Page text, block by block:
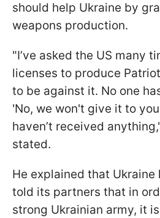
should help Ukraine by
weapons production.
"I’ve asked the US many
licenses to produce
to be against it. No one
'No, we won't give it to
haven’t received
stated.
He explained that Ukraine
told its partners that in
strong Ukrainian army, it